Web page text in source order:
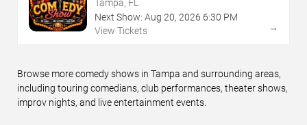
Tampa, FL
Next Show: Aug 20, 2026 6:30 PM
View Tickets
→
Browse more comedy shows in Tampa and surrounding areas,
including touring comedians, club performances, theater shows,
improv nights, and live entertainment events.